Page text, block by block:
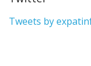
Tweets by